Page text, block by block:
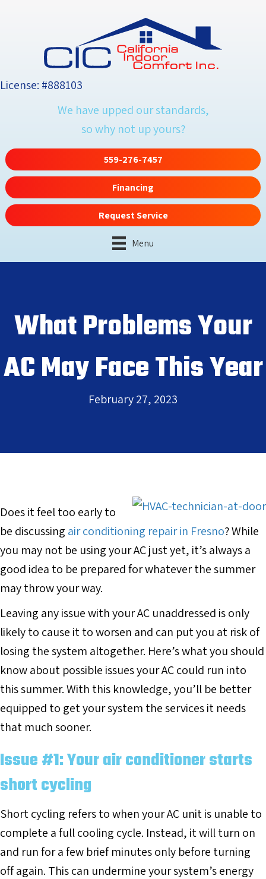
License: #888103
We have upped our standards,
so why not up yours?
559-276-7457
Financing
Request Service
Menu
What Problems Your
AC May Face This Year
February 27, 2023
Does it feel too early to
be discussing air conditioning repair in Fresno? While
you may not be using your AC just yet, it’s always a
good idea to be prepared for whatever the summer
may throw your way.
Leaving any issue with your AC unaddressed is only
likely to cause it to worsen and can put you at risk of
losing the system altogether. Here’s what you should
know about possible issues your AC could run into
this summer. With this knowledge, you’ll be better
equipped to get your system the services it needs
that much sooner.
Issue #1: Your air conditioner starts
short cycling
Short cycling refers to when your AC unit is unable to
complete a full cooling cycle. Instead, it will turn on
and run for a few brief minutes only before turning
off again. This can undermine your system’s energy